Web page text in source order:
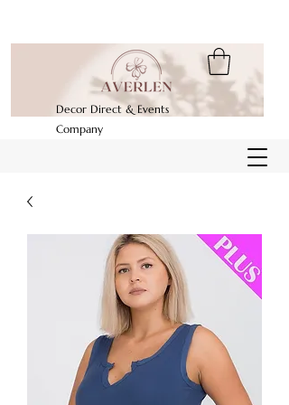
Decor Direct & Events
Company